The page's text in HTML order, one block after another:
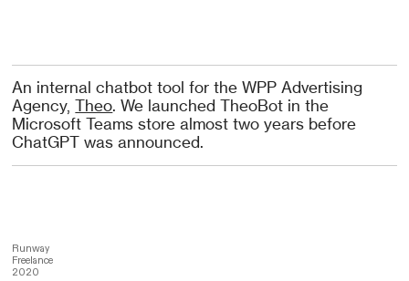
An internal chatbot tool for the WPP Advertising
Agency,Theo. We launched TheoBot in the
Microsoft Teams store almost two years before
ChatGPT was announced.
Runway
Freelance
2020